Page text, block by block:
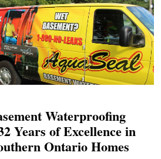
Waterproofing
Years of Excellence in
Ontario Homes